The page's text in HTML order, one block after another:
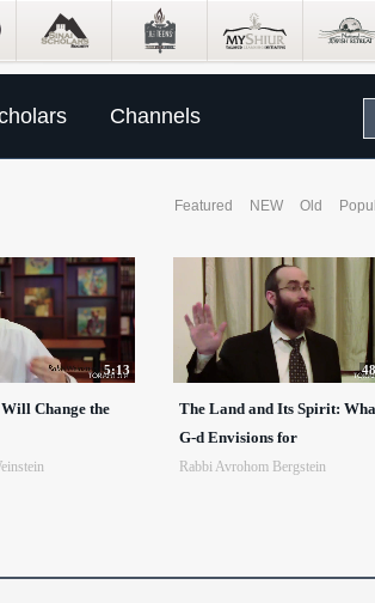
Channels
Featured NEW Old
5:13
Change the
The Land and Its Spirit:
G-d Envisions for
Rabbi Avrohom Bergstein